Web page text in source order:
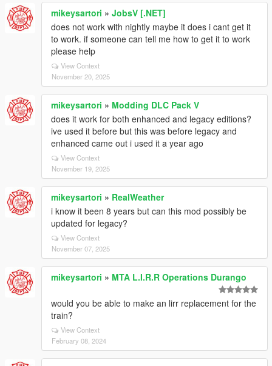
mikeysartori » JobsV [.NET]
does not work with nightly maybe it does i cant get it
to work. if someone can tell me how to get it to work
please help
View Context
November 20, 2025
mikeysartori » Modding DLC Pack V
does it work for both enhanced and legacy editions?
ive used it before but this was before legacy and
enhanced came out i used it a year ago
View Context
November 19, 2025
mikeysartori » RealWeather
i know it been 8 years but can this mod possibly be
updated for legacy?
View Context
November 07, 2025
mikeysartori » MTA L.I.R.R Operations Durango
would you be able to make an lirr replacement for the
train?
View Context
February 08, 2024